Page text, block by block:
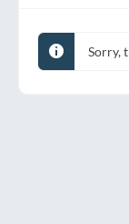
Sorry,